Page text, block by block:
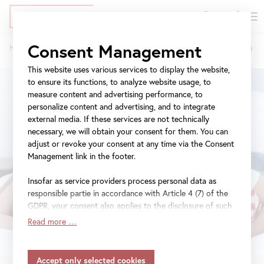
content
navigation
navigationBreadcrumb
Home Exhibitions 21er Raum: Salvatore Viviano
Consent Management
This website uses various services to display the website,
to ensure its functions, to analyze website usage, to
measure content and advertising performance, to
personalize content and advertising, and to integrate
external media. If these services are not technically
necessary, we will obtain your consent for them. You can
adjust or revoke your consent at any time via the Consent
Management link in the footer.
Insofar as service providers process personal data as
responsible partie in accordance with Article 4 (7) of the
GDPR, your consent also applies to the disclosure of such
data to the service provider for their own purposes.
accordance with Article 45 (3) of the GDPR and without
Read more …